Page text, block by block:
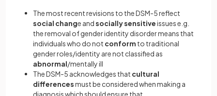
The most recent revisions to the DSM-5 reflect
social change andsocially sensitiveissues e.g.
the removal of gender identity disorder means that
individuals who do not conform to traditional
gender roles/identity are not classified as
abnormal/mentally ill
The DSM-5 acknowledges that cultural
differencesmust be considered when making a
diagnosis which should ensure that